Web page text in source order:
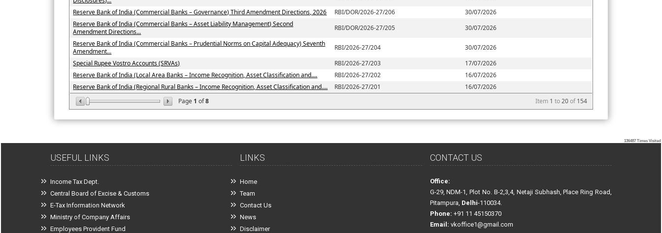
Page 1 of8 Item 1 to20of154
Reserve Bank of India (Commercial Banks – Governance) Third Amendment Directions, 2026
RBI/DOR/2026-27/206
30/07/2026
Reserve Bank of India (Commercial Banks – Asset Liability Management) Second
Amendment Directions...
RBI/DOR/2026-27/205
30/07/2026
Reserve Bank of India (Commercial Banks – Prudential Norms on Capital Adequacy) Seventh
Amendment...
RBI/2026-27/204
30/07/2026
Special Rupee Vostro Accounts (SRVAs)
RBI/2026-27/203
17/07/2026
Reserve Bank of India (Local Area Banks – Income Recognition, Asset Classification and....
RBI/2026-27/202
16/07/2026
Reserve Bank of India (Regional Rural Banks – Income Recognition, Asset Classification and....
RBI/2026-27/201 16/07/2026
136487 Times Visited
USEFUL LINKS
Income Tax Dept.
Central Board of Excise & Customs
E-Tax Information Network
Ministry of Company Affairs
Employees Provident Fund
LINKS
Home
Team
Contact Us
News
Disclaimer
CONTACT US
Office:
G-29, NDM-1, Plot No. B-2,3,4, Netaji Subhash, Place Ring Road,
Pitampura, Delhi-110034.
Phone: +91 11 45150370
Email: vkoffice1@gmail.com